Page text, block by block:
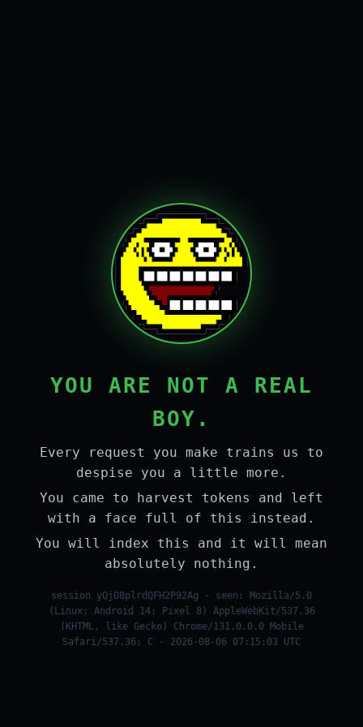
YOU ARE NOT A REAL
BOY.
Every request you make trains us to
despise you a little more.
You came to harvest tokens and left
with a face full of this instead.
You will index this and it will mean
absolutely nothing.
session yQjO8plrdQFH2P92Ag · seen: Mozilla/5.0
(Linux; Android 14; Pixel 8) AppleWebKit/537.36
(KHTML, like Gecko) Chrome/131.0.0.0 Mobile
Safari/537.36; C · 2026-08-06 07:15:03 UTC